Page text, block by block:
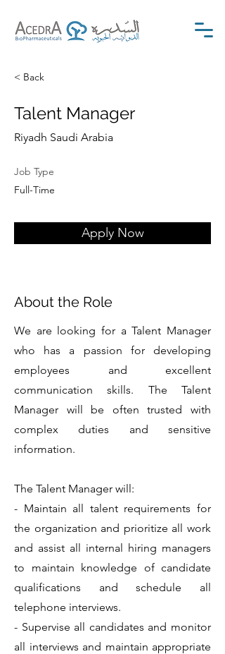
< Back
Talent Manager
Riyadh Saudi Arabia
Job Type
Full-Time
Apply Now
About the Role
We are looking for a Talent Manager
who has a passion for developing
employees and excellent
communication skills. The Talent
Manager will be often trusted with
complex duties and sensitive
information.
The Talent Manager will:
- Maintain all talent requirements for
the organization and prioritize all work
and assist all internal hiring managers
to maintain knowledge of candidate
qualifications and schedule all
telephone interviews.
- Supervise all candidates and monitor
all interviews and maintain appropriate